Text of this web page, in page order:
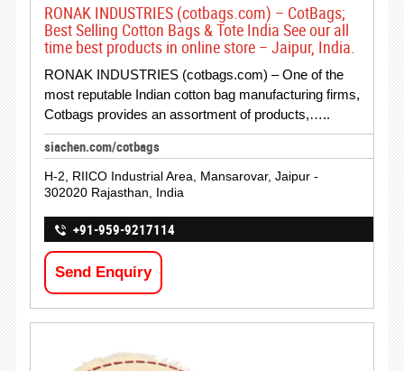
RONAK INDUSTRIES (cotbags.com) – CotBags;
Best Selling Cotton Bags & Tote India See our all
time best products in online store – Jaipur, India.
RONAK INDUSTRIES (cotbags.com) – One of the
most reputable Indian cotton bag manufacturing firms,
Cotbags provides an assortment of products,…..
siachen.com/cotbags
H-2, RIICO Industrial Area, Mansarovar, Jaipur -
302020 Rajasthan, India
+91-959-9217114
Send Enquiry